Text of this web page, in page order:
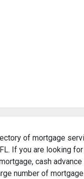
of mortgage
If you are looking
cash
number of